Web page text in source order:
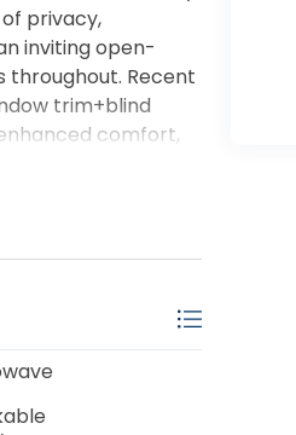
privacy,
inviting open-
throughout. Recent
trim+blind
comfort,
Downstairs,
while two
OBX
this property was
already proven
beaches,
to own a high-